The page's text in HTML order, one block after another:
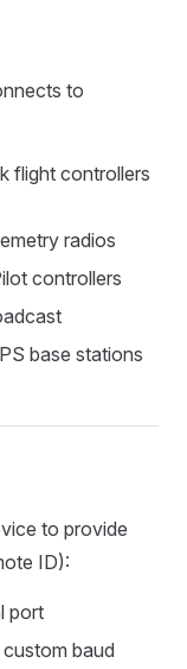
to
flight controllers
radios
controllers
base stations
to provide
ID):
port
baud